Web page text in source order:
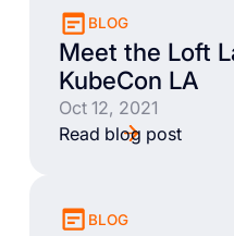
BLOG
Meet the Loft
KubeCon LA
Oct 12, 2021
Read blog post
BLOG